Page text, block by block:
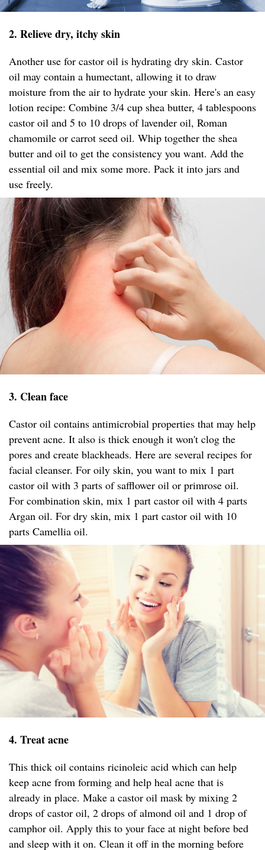
2. Relieve dry, itchy skin
Another use for castor oil is hydrating dry skin. Castor
oil may contain a humectant, allowing it to draw
moisture from the air to hydrate your skin. Here's an easy
lotion recipe: Combine 3/4 cup shea butter, 4 tablespoons
castor oil and 5 to 10 drops of lavender oil, Roman
chamomile or carrot seed oil. Whip together the shea
butter and oil to get the consistency you want. Add the
essential oil and mix some more. Pack it into jars and
use freely.
3. Clean face
Castor oil contains antimicrobial properties that may help
prevent acne. It also is thick enough it won't clog the
pores and create blackheads. Here are several recipes for
facial cleanser. For oily skin, you want to mix 1 part
castor oil with 3 parts of safflower oil or primrose oil.
For combination skin, mix 1 part castor oil with 4 parts
Argan oil. For dry skin, mix 1 part castor oil with 10
parts Camellia oil.
4. Treat acne
This thick oil contains ricinoleic acid which can help
keep acne from forming and help heal acne that is
already in place. Make a castor oil mask by mixing 2
drops of castor oil, 2 drops of almond oil and 1 drop of
camphor oil. Apply this to your face at night before bed
and sleep with it on. Clean it off in the morning before